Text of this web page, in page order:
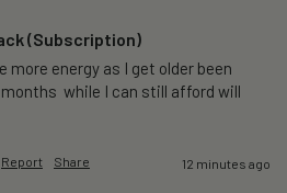
(Subscription)
more energy as I get older been
while I can still afford will
Report Share 12 minutes ago